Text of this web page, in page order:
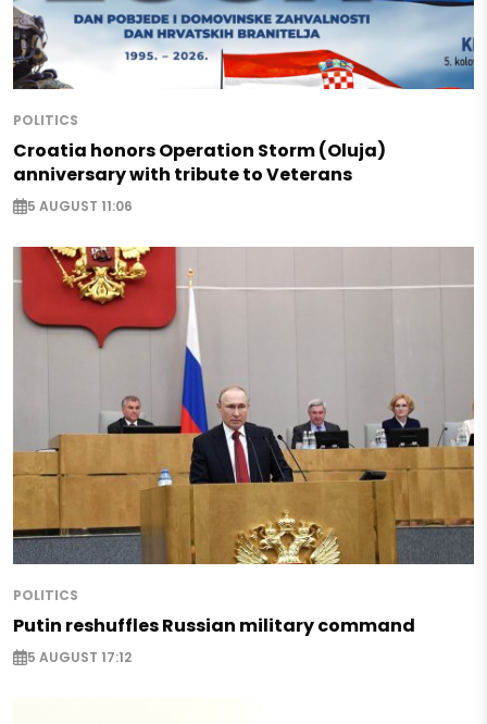
POLITICS
Croatia honors Operation Storm (Oluja)
anniversary with tribute to Veterans
5 AUGUST 11:06
POLITICS
Putin reshuffles Russian military command
5 AUGUST 17:12